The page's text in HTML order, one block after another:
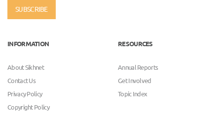
SUBSCRIBE
INFORMATION
About Sikhnet
Contact Us
Privacy Policy
Copyright Policy
RESOURCES
Annual Reports
Get Involved
Topic Index